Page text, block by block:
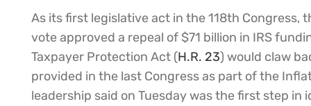
As its first legislative act in the 118th Congress,
vote approved a repeal of $71 billion in IRS
Taxpayer Protection Act (H.R. 23) would claw
provided in the last Congress as part of the
leadership said on Tuesday was the first step